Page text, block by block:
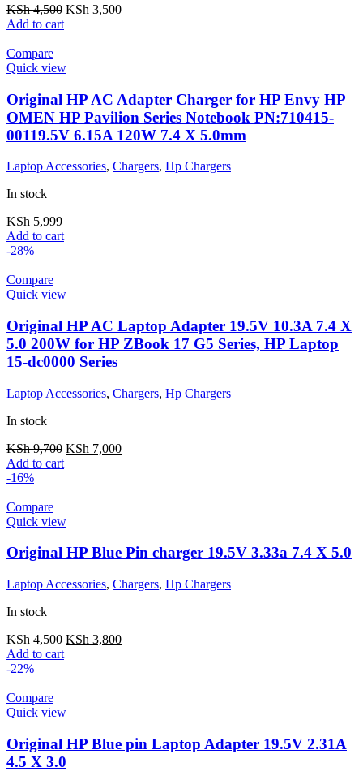
KSh4,500 KSh 3,500
Add to cart
Compare
Quick view
Original HP AC Adapter Charger for HP Envy HP
OMEN HP Pavilion Series Notebook PN:710415-
00119.5V 6.15A 120W 7.4 X 5.0mm
Laptop Accessories, Chargers, Hp Chargers
In stock
KSh 5,999
Add to cart
-28%
Compare
Quick view
Original HP AC Laptop Adapter 19.5V 10.3A 7.4 X
5.0 200W for HP ZBook 17 G5 Series, HP Laptop
15-dc0000 Series
Laptop Accessories, Chargers, Hp Chargers
In stock
KSh9,700 KSh 7,000
Add to cart
-16%
Compare
Quick view
Original HP Blue Pin charger 19.5V 3.33a 7.4 X 5.0
Laptop Accessories, Chargers, Hp Chargers
In stock
KSh4,500 KSh 3,800
Add to cart
-22%
Compare
Quick view
Original HP Blue pin Laptop Adapter 19.5V 2.31A
4.5 X 3.0